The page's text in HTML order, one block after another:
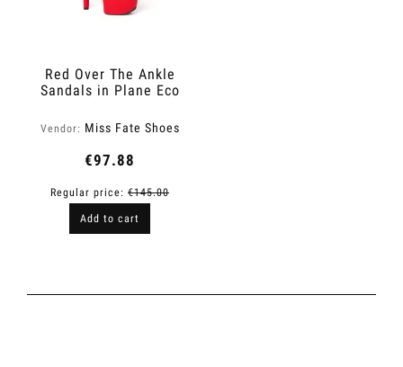
Red Over The Ankle
Sandals in Plane Eco
Vendor: Miss Fate Shoes
€97.88
Regular price: €145.00
Add to cart